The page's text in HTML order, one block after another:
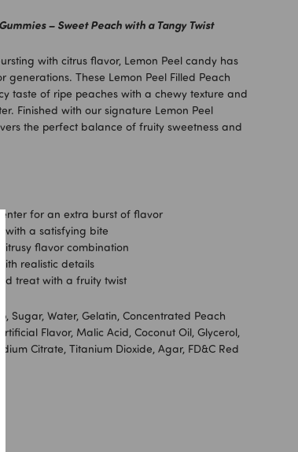
– Sweet Peach with a Tangy Twist
with citrus flavor, Lemon Peel candy has
These Lemon Peel Filled Peach
taste of ripe peaches with a chewy texture and
Finished with our signature Lemon Peel
the perfect balance of fruity sweetness and
for an extra burst of flavor
with a satisfying bite
citrusy flavor combination
realistic details
treat with a fruity twist
Sugar, Water, Gelatin, Concentrated Peach
Flavor, Malic Acid, Coconut Oil, Glycerol,
Citrate, Titanium Dioxide, Agar, FD&C Red